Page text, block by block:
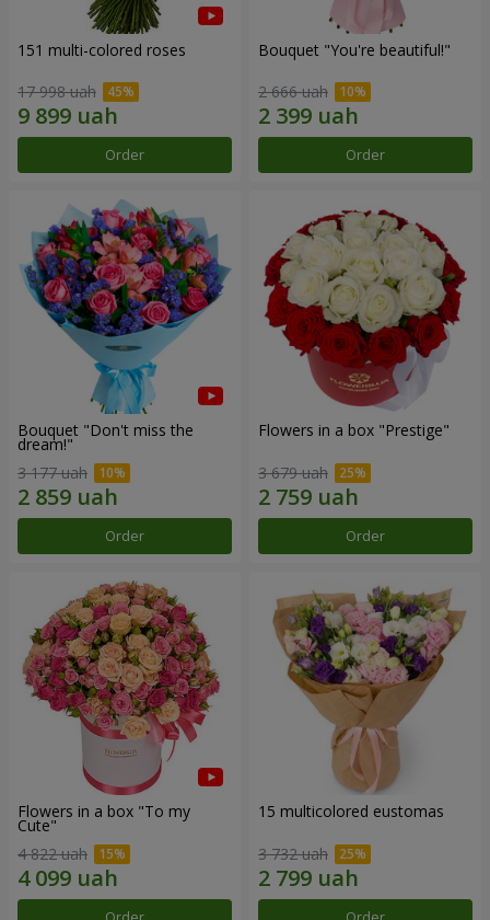
151 multi-colored roses
17 998 uah
Order
Bouquet "You're beautiful!"
2 666 uah
Order
Bouquet "Don't miss the
dream!"
3 177 uah
Order
Flowers in a box "Prestige"
3 679 uah
Order
Flowers in a box "To my
Сute"
4 822 uah
15 multicolored eustomas
3 732 uah